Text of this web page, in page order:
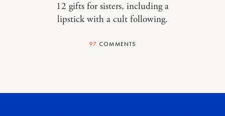
12 gifts for sisters, including a
lipstick with a cult following.
97 COMMENTS